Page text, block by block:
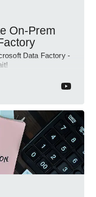
On-Prem
Data Factory -